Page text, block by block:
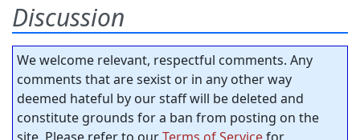
Discussion
We welcome relevant, respectful comments. Any
comments that are sexist or in any other way
deemed hateful by our staff will be deleted and
constitute grounds for a ban from posting on the